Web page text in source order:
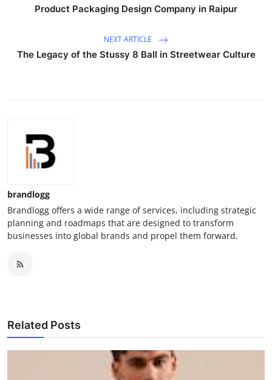
Product Packaging Design Company in Raipur
NEXT ARTICLE
The Legacy of the Stussy 8 Ball in Streetwear Culture
brandlogg
Brandlogg offers a wide range of services, including strategic
planning and roadmaps that are designed to transform
businesses into global brands and propel them forward.
Related Posts